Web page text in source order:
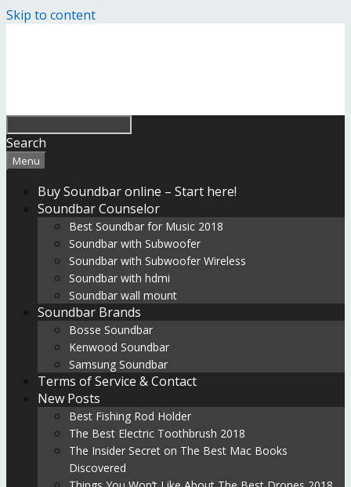
Skip to content
Search
Menu
Buy Soundbar online – Start here!
Soundbar Counselor
Best Soundbar for Music 2018
Soundbar with Subwoofer
Soundbar with Subwoofer Wireless
Soundbar with hdmi
Soundbar wall mount
Soundbar Brands
Bosse Soundbar
Kenwood Soundbar
Samsung Soundbar
Terms of Service & Contact
New Posts
Best Fishing Rod Holder
The Best Electric Toothbrush 2018
The Insider Secret on The Best Mac Books
Discovered